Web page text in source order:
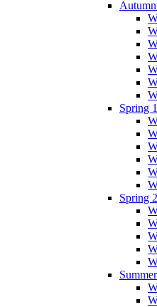
Spring 1
Spring 2